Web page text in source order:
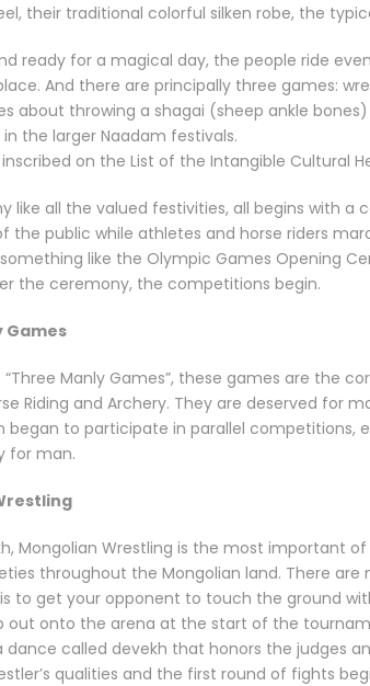
their traditional colorful silken robe, the
ready for a magical day, the people ride
And there are principally three games:
about throwing a shagai (sheep ankle
the larger Naadam festivals.
on the List of the Intangible Cultural
like all the valued festivities, all begins with a
the public while athletes and horse riders
like the Olympic Games Opening
the ceremony, the competitions begin.
Games
“Three Manly Games”, these games are the
Riding and Archery. They are deserved for
began to participate in parallel competitions,
for man.
Mongolian Wrestling is the most important
throughout the Mongolian land. There
to get your opponent to touch the ground
out onto the arena at the start of the
dance called devekh that honors the judges
qualities and the first round of fights